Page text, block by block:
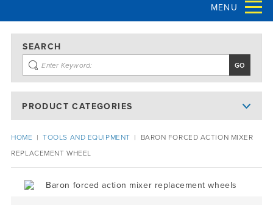
MENU
SEARCH
PRODUCT CATEGORIES
HOME | TOOLS AND EQUIPMENT |
BARON FORCED ACTION MIXER
REPLACEMENT WHEEL